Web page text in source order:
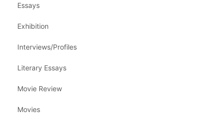
Essays
Exhibition
Interviews/Profiles
Literary Essays
Movie Review
Movies